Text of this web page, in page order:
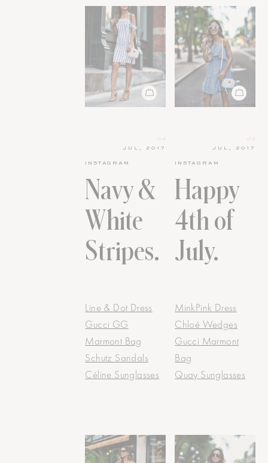
04
JUL, 2017
INSTAGRAM
Navy &
White
Stripes.
Line & Dot Dress
Gucci GG
Marmont Bag
Schutz Sandals
Céline Sunglasses
04
JUL, 2017
INSTAGRAM
Happy
4th of
July.
MinkPink Dress
Chloé Wedges
Gucci Marmont
Bag
Quay Sunglasses